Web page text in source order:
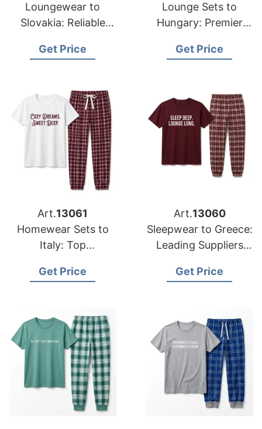
Loungewear to
Slovakia: Reliable
Bangladesh
Get Price
Lounge Sets to
Hungary: Premier
Bangladesh
Get Price
Art.13061
Homewear Sets to
Italy: Top
Bangladesh
Get Price
Art.13060
Sleepwear to Greece:
Leading Suppliers
Get Price